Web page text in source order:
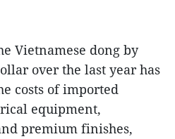
Vietnamese dong by
over the last year has
costs of imported
equipment,
premium finishes,